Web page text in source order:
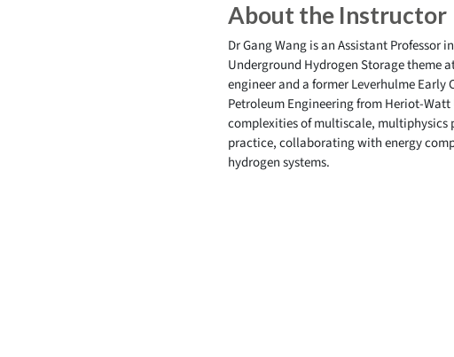
About the Instructor
Dr Gang Wang is an Assistant
Underground Hydrogen Storage theme
engineer and a former Leverhulme Early
Petroleum Engineering from Heriot-
complexities of multiscale, multiphysics
practice, collaborating with energy
hydrogen systems.